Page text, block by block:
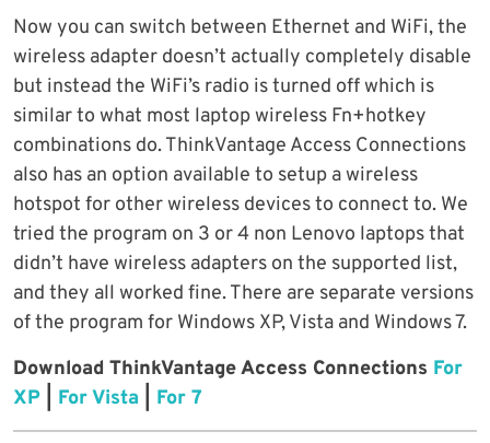
Now you can switch between Ethernet and WiFi, the
wireless adapter doesn’t actually completely disable
but instead the WiFi’s radio is turned off which is
similar to what most laptop wireless Fn+hotkey
combinations do. ThinkVantage Access Connections
also has an option available to setup a wireless
hotspot for other wireless devices to connect to. We
tried the program on 3 or 4 non Lenovo laptops that
didn’t have wireless adapters on the supported list,
and they all worked fine. There are separate versions
of the program for Windows XP, Vista and Windows 7.
Download ThinkVantage Access Connections For
XP
For Vista For 7